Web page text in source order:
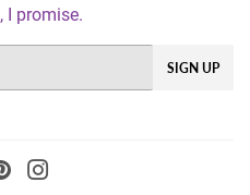
I promise.
SIGN UP
Pinterest